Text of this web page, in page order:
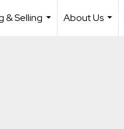
& Selling
About Us